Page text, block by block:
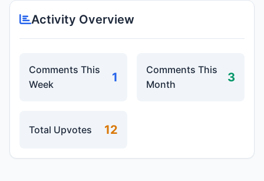
Activity Overview
Comments This
Week
1
Comments This
Month
3
Total Upvotes 12